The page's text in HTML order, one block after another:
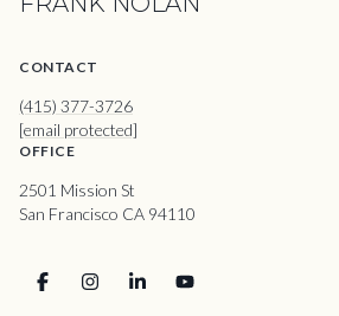
CONTACT
(415) 377-3726
[email protected]
OFFICE
2501 Mission St
San Francisco CA 94110